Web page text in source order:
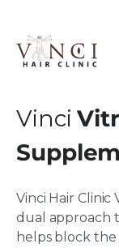
Vinci
Vinci Hair Clinic
dual approach
helps block